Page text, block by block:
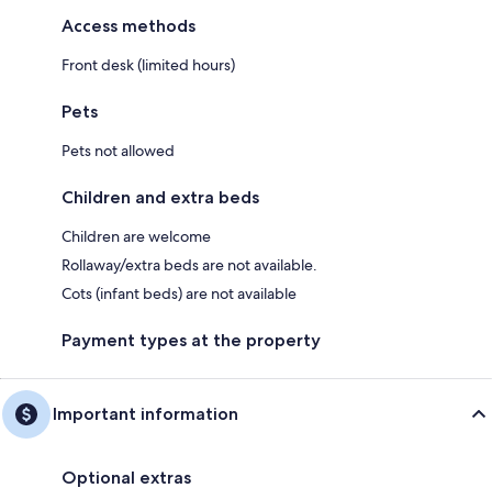
Access methods
Front desk (limited hours)
Pets
Pets not allowed
Children and extra beds
Children are welcome
Rollaway/extra beds are not available.
Cots (infant beds) are not available
Payment types at the property
Important information
Optional extras